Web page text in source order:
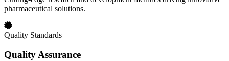
pharmaceutical solutions.
Quality Standards
Quality Assurance